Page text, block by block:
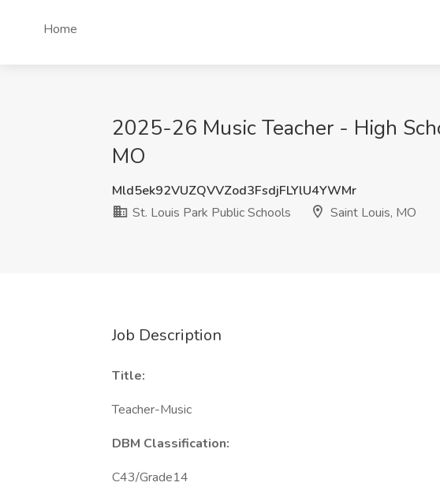
Home
2025-26 Music Teacher - High
MO
Mld5ek92VUZQVVZod3FsdjFLYlU4YWMr
St. Louis Park Public Schools
Saint Louis, MO
Job Description
Title:
Teacher-Music
DBM Classification:
C43/Grade14